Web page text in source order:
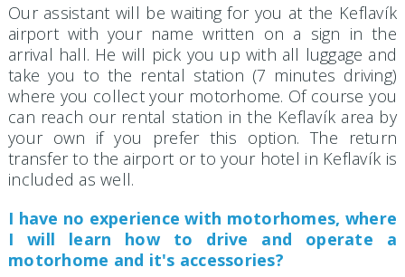
Our assistant will be waiting for you at the Keflavík
airport with your name written on a sign in the
arrival hall. He will pick you up with all luggage and
take you to the rental station (7 minutes driving)
where you collect your motorhome. Of course you
can reach our rental station in the Keflavík area by
your own if you prefer this option. The return
transfer to the airport or to your hotel in Keflavík is
included as well.
I have no experience with motorhomes, where
I will learn how to drive and operate a
motorhome and it's accessories?